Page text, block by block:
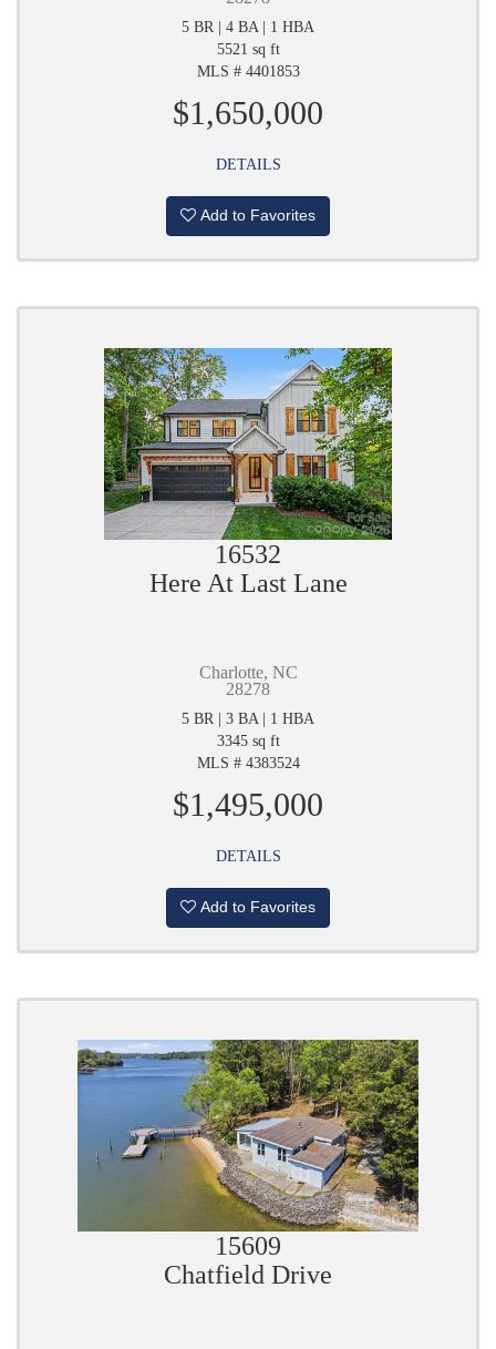
5 BR | 4 BA | 1 HBA
5521 sq ft
MLS # 4401853
$1,650,000
DETAILS
Add to Favorites
16532
Here At Last Lane
Charlotte, NC
28278
5 BR | 3 BA | 1 HBA
3345 sq ft
MLS # 4383524
$1,495,000
DETAILS
Add to Favorites
15609
Chatfield Drive